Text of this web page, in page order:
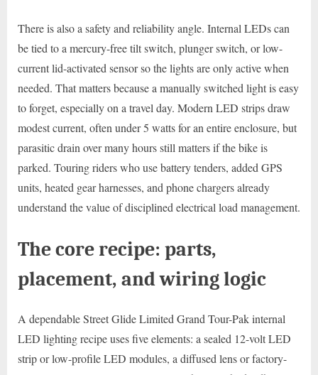
There is also a safety and reliability angle. Internal LEDs can
be tied to a mercury-free tilt switch, plunger switch, or low-
current lid-activated sensor so the lights are only active when
needed. That matters because a manually switched light is easy
to forget, especially on a travel day. Modern LED strips draw
modest current, often under 5 watts for an entire enclosure, but
parasitic drain over many hours still matters if the bike is
parked. Touring riders who use battery tenders, added GPS
units, heated gear harnesses, and phone chargers already
understand the value of disciplined electrical load management.
The core recipe: parts,
placement, and wiring logic
A dependable Street Glide Limited Grand Tour-Pak internal
LED lighting recipe uses five elements: a sealed 12-volt LED
strip or low-profile LED modules, a diffused lens or factory-